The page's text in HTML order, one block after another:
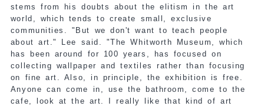
stems from his doubts about the elitism in the art
world, which tends to create small, exclusive
communities. "But we don't want to teach people
about art." Lee said. "The Whitworth Museum, which
has been around for 100 years, has focused on
collecting wallpaper and textiles rather than focusing
on fine art. Also, in principle, the exhibition is free.
Anyone can come in, use the bathroom, come to the
cafe, look at the art. I really like that kind of art